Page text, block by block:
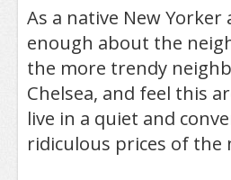
As a native New Yorker
enough about the
the more trendy
Chelsea, and feel this
live in a quiet and
ridiculous prices of the